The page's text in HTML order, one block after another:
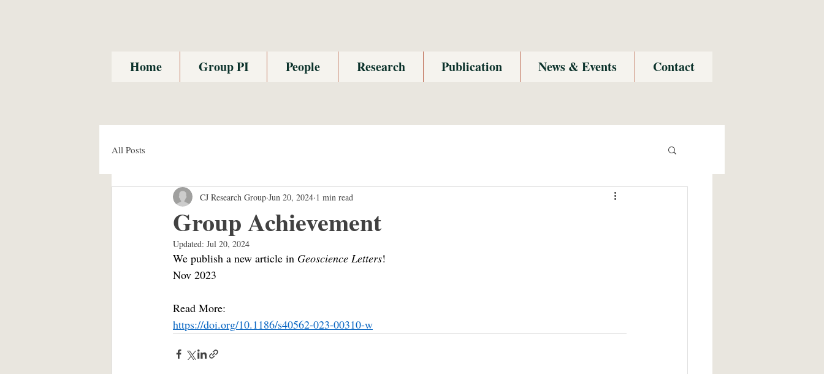
Home Group PI People Research Publication News & Events Contact
All Posts
Group Achievement
CJ Research Group Jun 20, 2024 1 min read
Updated: Jul 20, 2024
We publish a new article in Geoscience Letters!
Nov 2023
Read More:
https://doi.org/10.1186/s40562-023-00310-w